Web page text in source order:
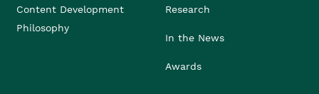
Content Development
Philosophy
Research
In the News
Awards